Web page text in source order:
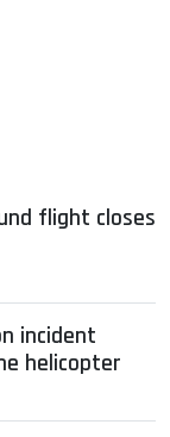
flight closes
incident
helicopter